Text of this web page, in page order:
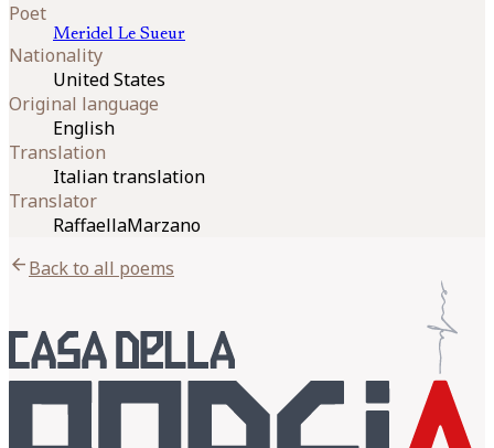
Poet
Meridel Le Sueur
Nationality
United States
Original language
English
Translation
Italian translation
Translator
RaffaellaMarzano
arrow_backBack to all poems